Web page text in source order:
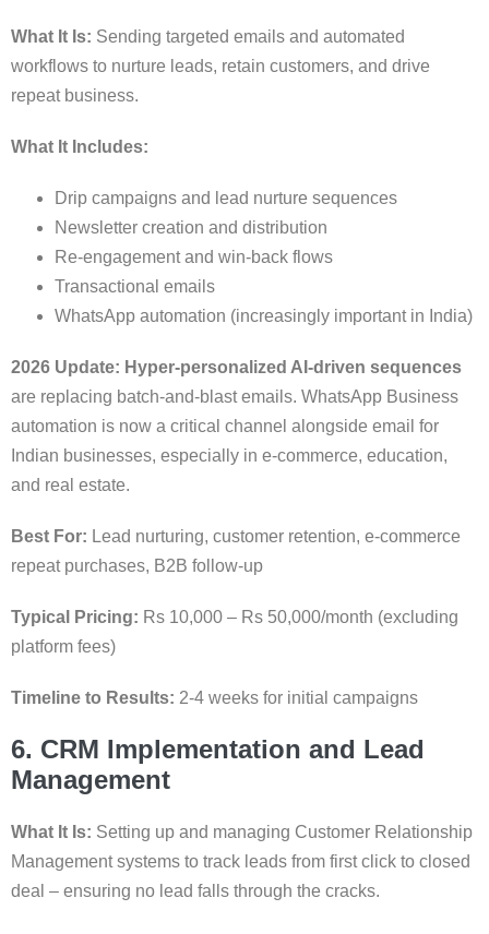
What It Is: Sending targeted emails and automated
workflows to nurture leads, retain customers, and drive
repeat business.
What It Includes:
Drip campaigns and lead nurture sequences
Newsletter creation and distribution
Re-engagement and win-back flows
Transactional emails
WhatsApp automation (increasingly important in India)
2026 Update: Hyper-personalized AI-driven sequences
are replacing batch-and-blast emails. WhatsApp Business
automation is now a critical channel alongside email for
Indian businesses, especially in e-commerce, education,
and real estate.
Best For: Lead nurturing, customer retention, e-commerce
repeat purchases, B2B follow-up
Typical Pricing: Rs 10,000 – Rs 50,000/month (excluding
platform fees)
Timeline to Results: 2-4 weeks for initial campaigns
6. CRM Implementation and Lead
Management
What It Is: Setting up and managing Customer Relationship
Management systems to track leads from first click to closed
deal – ensuring no lead falls through the cracks.